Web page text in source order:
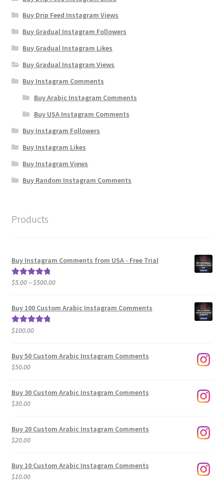
Buy Drip Feed Instagram Views
Buy Gradual Instagram Followers
Buy Gradual Instagram Likes
Buy Gradual Instagram Views
Buy Instagram Comments
Buy Arabic Instagram Comments
Buy USA Instagram Comments
Buy Instagram Followers
Buy Instagram Likes
Buy Instagram Views
Buy Random Instagram Comments
Products
Buy Instagram Comments from USA - Free Trial
Rated5.00
$5.00–$500.00Price
$5.00
Buy 100 Custom Arabic Instagram Comments
Rated5.00
$100.00
Buy 50 Custom Arabic Instagram Comments
$50.00
Buy 30 Custom Arabic Instagram Comments
$30.00
Buy 20 Custom Arabic Instagram Comments
$20.00
Buy 10 Custom Arabic Instagram Comments
$10.00